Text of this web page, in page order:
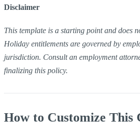
Disclaimer
This template is a starting point and does
Holiday entitlements are governed by
jurisdiction. Consult an employment
finalizing this policy.
How to Customize This